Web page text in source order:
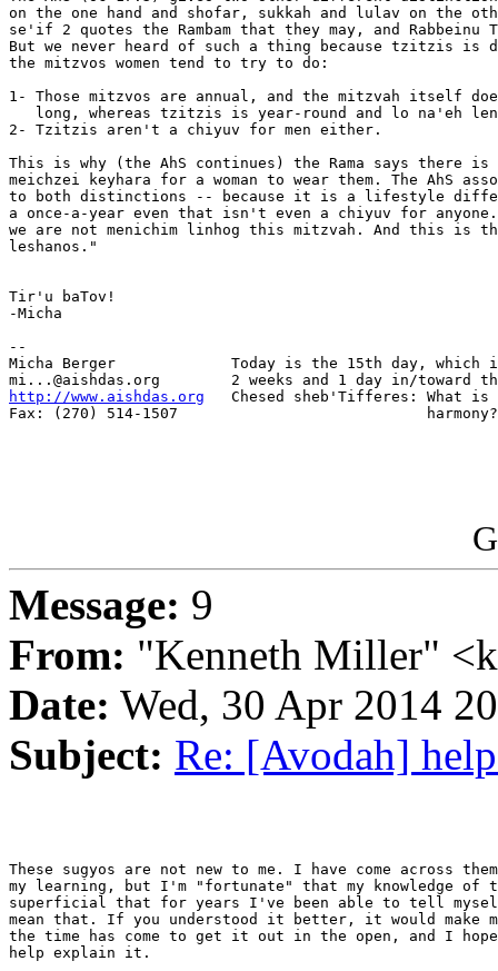
on the one hand and shofar, sukkah and lulav on the
se'if 2 quotes the Rambam that they may, and
But we never heard of such a thing because tzitzis is
the mitzvos women tend to try to do:
1- Those mitzvos are annual, and the mitzvah itself
long, whereas tzitzis is year-round and lo na'eh
2- Tzitzis aren't a chiyuv for men either.
This is why (the AhS continues) the Rama says there is
meichzei keyhara for a woman to wear them. The AhS
to both distinctions -- because it is a lifestyle
a once-a-year even that isn't even a chiyuv for
we are not menichim linhog this mitzvah. And this is
leshanos."
Tir'u baTov!
-Micha
--
Micha Berger             Today is the 15th day, which
http://www.aishdas.org
Chesed sheb'Tifferes: What is
Fax: (270) 514-1507                            harmony?
Message: 9
From: "Kenneth Miller"
Date: Wed, 30 Apr 2014
Subject: Re: [Avodah]
These sugyos are not new to me. I have come across
my learning, but I'm "fortunate" that my knowledge of
superficial that for years I've been able to tell
mean that. If you understood it better, it would make
the time has come to get it out in the open, and I
help explain it.